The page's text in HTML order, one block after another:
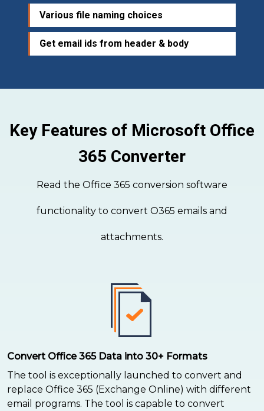
Various file naming choices
Get email ids from header & body
Key Features of Microsoft Office
365 Converter
Read the Office 365 conversion software
functionality to convert O365 emails and
attachments.
Convert Office 365 Data into 30+ Formats
The tool is exceptionally launched to convert and
replace Office 365 (Exchange Online) with different
email programs. The tool is capable to convert